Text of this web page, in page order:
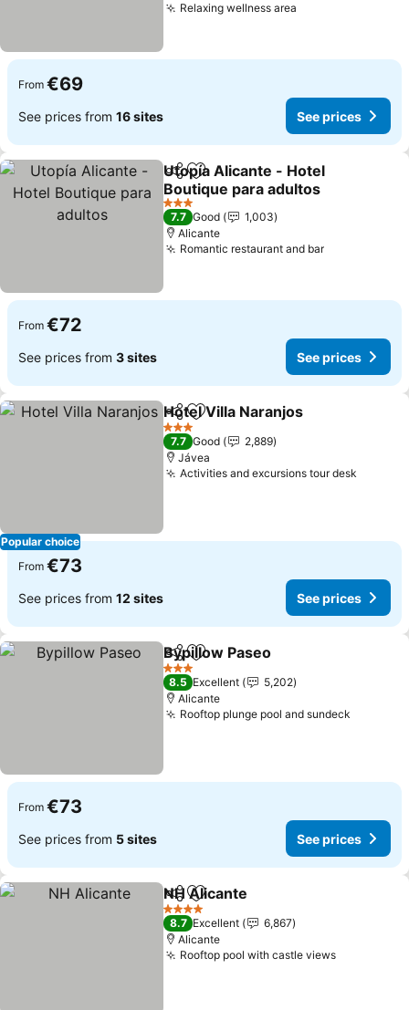
Relaxing wellness area
From €69
See prices from 16 sites See prices
ShareAdd to favorites
Utopía Alicante - Hotel
Boutique para adultos
3 Stars
7.7 Good
1,003
Alicante
Romantic restaurant and bar
From €72
See prices from 3 sites See prices
Popular choice
ShareAdd to favorites
Hotel Villa Naranjos
3 Stars
7.7 Good
2,889
Jávea
Activities and excursions tour desk
From €73
See prices from 12 sites See prices
ShareAdd to favorites
Bypillow Paseo
3 Stars
8.5 Excellent
5,202
Alicante
Rooftop plunge pool and sundeck
From €73
See prices from 5 sites See prices
ShareAdd to favorites
NH Alicante
4 Stars
8.7 Excellent
6,867
Alicante
Rooftop pool with castle views